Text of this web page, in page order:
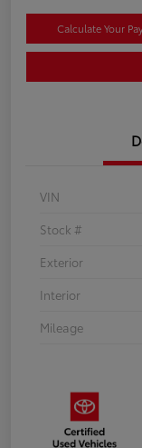
Calculate Your
VIN
Stock #
Exterior
Interior
Mileage